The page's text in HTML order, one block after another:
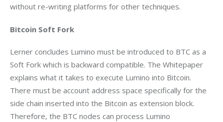
without re-writing platforms for other techniques.
Bitcoin Soft Fork
Lerner concludes Lumino must be introduced to BTC as a
Soft Fork which is backward compatible. The Whitepaper
explains what it takes to execute Lumino into Bitcoin.
There must be account address space specifically for the
side chain inserted into the Bitcoin as extension block.
Therefore, the BTC nodes can process Lumino